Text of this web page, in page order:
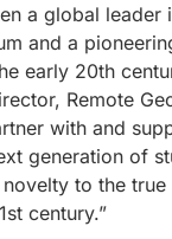
a global leader
and a
early 20th
Remote
with and
generation of
to the true
century.”